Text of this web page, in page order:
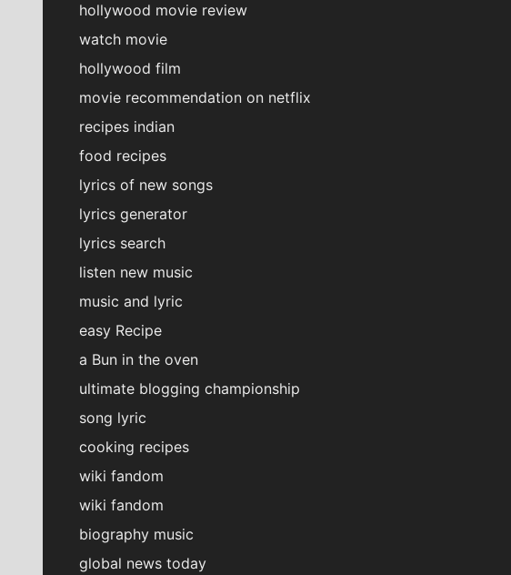
hollywood movie review
watch movie
hollywood film
movie recommendation on netflix
recipes indian
food recipes
lyrics of new songs
lyrics generator
lyrics search
listen new music
music and lyric
easy Recipe
a Bun in the oven
ultimate blogging championship
song lyric
cooking recipes
wiki fandom
wiki fandom
biography music
global news today